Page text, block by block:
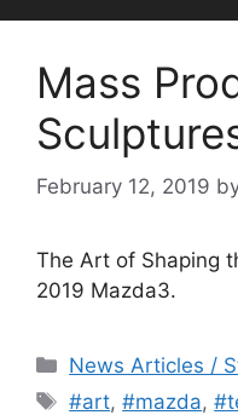
Mass
February 12, 2019
The Art of Shaping
2019 Mazda3.
Categories
News Articles /
Tags
#art,#mazda,